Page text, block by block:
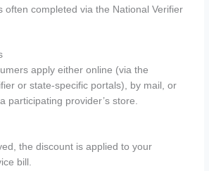
often completed via the National Verifier
apply either online (via the
or state-specific portals), by mail, or
participating provider’s store.
the discount is applied to your
bill.